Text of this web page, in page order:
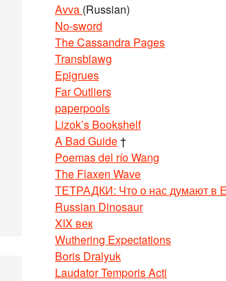
Avva (Russian)
No-sword
The Cassandra Pages
Transblawg
Epigrues
Far Outliers
paperpools
Lizok’s Bookshelf
A Bad Guide†
Poemas del río Wang
The Flaxen Wave
ТЕТРАДКИ: Что о нас думают в
Russian Dinosaur
XIX век
Wuthering Expectations
Boris Dralyuk
Laudator Temporis Acti